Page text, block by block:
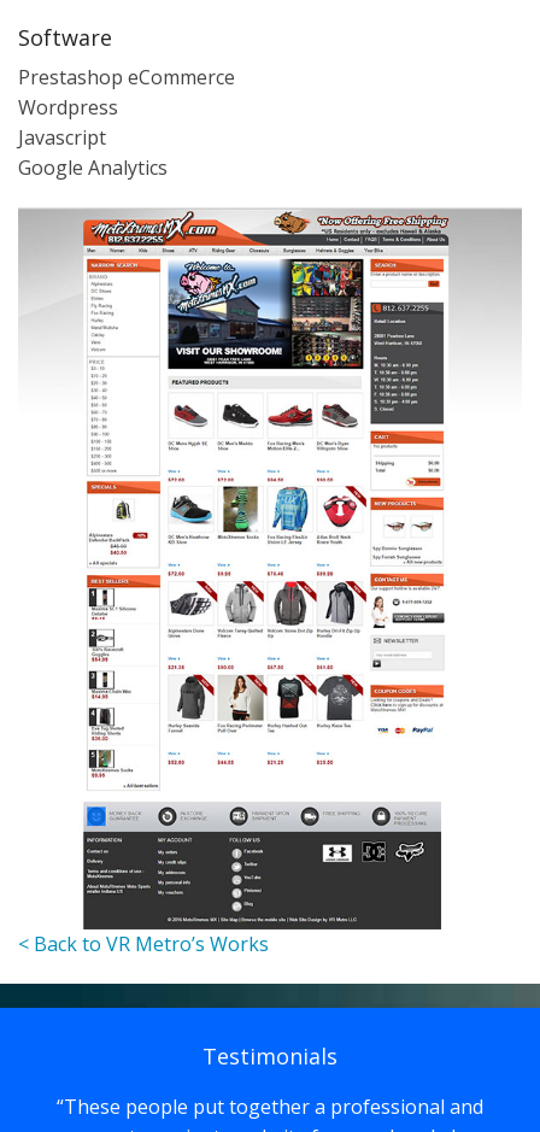
Software
Prestashop eCommerce
Wordpress
Javascript
Google Analytics
< Back to VR Metro’s Works
Testimonials
These people put together a professional and